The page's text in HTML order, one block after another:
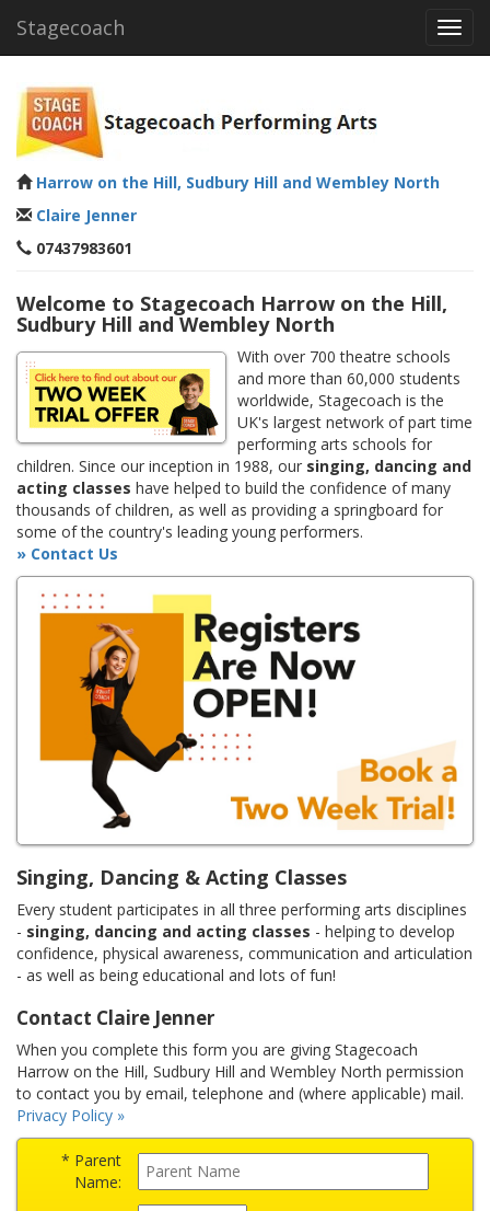
Stagecoach
Harrow on the Hill, Sudbury Hill and Wembley North
Claire Jenner
07437983601
Welcome to Stagecoach Harrow on the Hill,
Sudbury Hill and Wembley North
With over 700 theatre schools
and more than 60,000 students
worldwide, Stagecoach is the
UK's largest network of part time
performing arts schools for
children. Since our inception in 1988, our singing, dancing and
acting classes have helped to build the confidence of many
thousands of children, as well as providing a springboard for
some of the country's leading young performers.
» Contact Us
Singing, Dancing & Acting Classes
Every student participates in all three performing arts disciplines
- singing, dancing and acting classes - helping to develop
confidence, physical awareness, communication and articulation
- as well as being educational and lots of fun!
Contact Claire Jenner
When you complete this form you are giving Stagecoach
Harrow on the Hill, Sudbury Hill and Wembley North permission
to contact you by email, telephone and (where applicable) mail.
Privacy Policy »
* Parent
Name: